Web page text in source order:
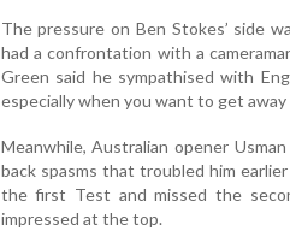
The pressure on Ben Stokes’ side
had a confrontation with a
Green said he sympathised with
especially when you want to get away
Meanwhile, Australian opener
back spasms that troubled him
the first Test and missed the
impressed at the top.